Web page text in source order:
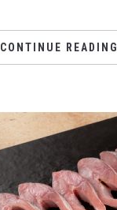
CONTINUE READING